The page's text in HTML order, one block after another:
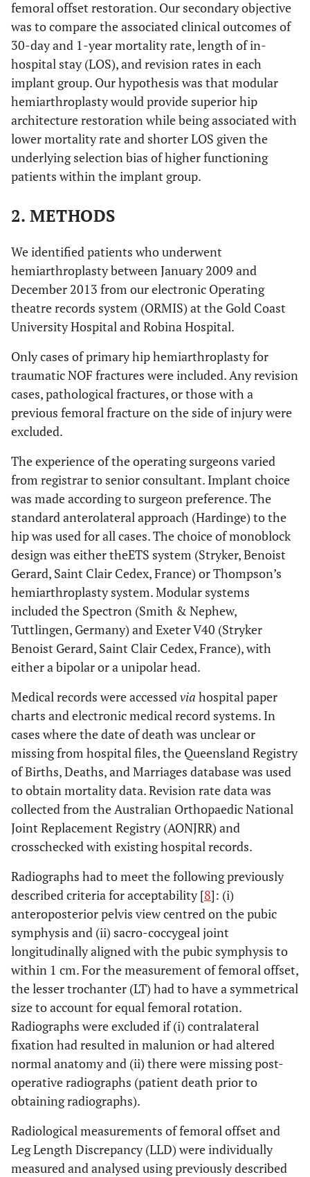
femoral offset restoration. Our secondary objective
was to compare the associated clinical outcomes of
30-day and 1-year mortality rate, length of in-
hospital stay (LOS), and revision rates in each
implant group. Our hypothesis was that modular
hemiarthroplasty would provide superior hip
architecture restoration while being associated with
lower mortality rate and shorter LOS given the
underlying selection bias of higher functioning
patients within the implant group.
2. METHODS
We identified patients who underwent
hemiarthroplasty between January 2009 and
December 2013 from our electronic Operating
theatre records system (ORMIS) at the Gold Coast
University Hospital and Robina Hospital.
Only cases of primary hip hemiarthroplasty for
traumatic NOF fractures were included. Any revision
cases, pathological fractures, or those with a
previous femoral fracture on the side of injury were
excluded.
The experience of the operating surgeons varied
from registrar to senior consultant. Implant choice
was made according to surgeon preference. The
standard anterolateral approach (Hardinge) to the
hip was used for all cases. The choice of monoblock
design was either theETS system (Stryker, Benoist
Gerard, Saint Clair Cedex, France) or Thompson’s
hemiarthroplasty system. Modular systems
included the Spectron (Smith & Nephew,
Tuttlingen, Germany) and Exeter V40 (Stryker
Benoist Gerard, Saint Clair Cedex, France), with
either a bipolar or a unipolar head.
Medical records were accessedvia hospital paper
charts and electronic medical record systems. In
cases where the date of death was unclear or
missing from hospital files, the Queensland Registry
of Births, Deaths, and Marriages database was used
to obtain mortality data. Revision rate data was
collected from the Australian Orthopaedic National
Joint Replacement Registry (AONJRR) and
crosschecked with existing hospital records.
Radiographs had to meet the following previously
described criteria for acceptability [8]: (i)
anteroposterior pelvis view centred on the pubic
symphysis and (ii) sacro-coccygeal joint
longitudinally aligned with the pubic symphysis to
within 1 cm. For the measurement of femoral offset,
the lesser trochanter (LT) had to have a symmetrical
size to account for equal femoral rotation.
Radiographs were excluded if (i) contralateral
fixation had resulted in malunion or had altered
normal anatomy and (ii) there were missing post-
operative radiographs (patient death prior to
obtaining radiographs).
Radiological measurements of femoral offset and
Leg Length Discrepancy (LLD) were individually
measured and analysed using previously described